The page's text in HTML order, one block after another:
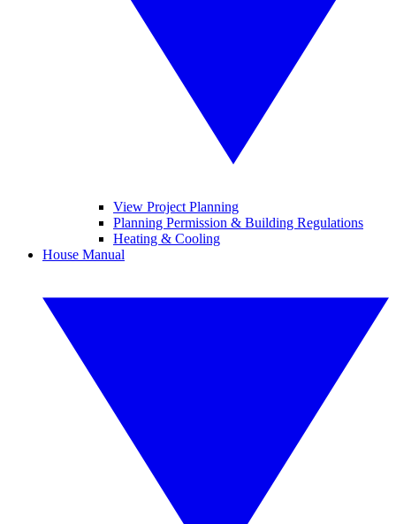
View Project Planning
Planning Permission & Building Regulations
Heating & Cooling
House Manual